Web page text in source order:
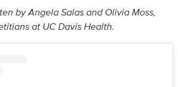
by Angela Salas and Olivia Moss,
at UC Davis Health.